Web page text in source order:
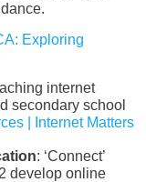
Exploring
internet
secondary school
| Internet Matters
: ‘Connect’
develop online